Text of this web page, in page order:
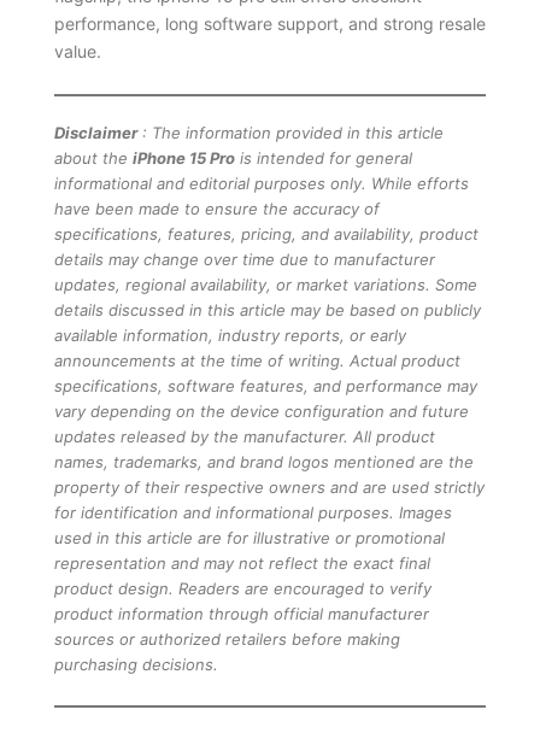
performance, long software support, and strong resale
value.
Disclaimer: The information provided in this article
about the iPhone 15 Prois intended for general
informational and editorial purposes only. While efforts
have been made to ensure the accuracy of
specifications, features, pricing, and availability, product
details may change over time due to manufacturer
updates, regional availability, or market variations. Some
details discussed in this article may be based on publicly
available information, industry reports, or early
announcements at the time of writing. Actual product
specifications, software features, and performance may
vary depending on the device configuration and future
updates released by the manufacturer. All product
names, trademarks, and brand logos mentioned are the
property of their respective owners and are used strictly
for identification and informational purposes. Images
used in this article are for illustrative or promotional
representation and may not reflect the exact final
product design. Readers are encouraged to verify
product information through official manufacturer
sources or authorized retailers before making
purchasing decisions.